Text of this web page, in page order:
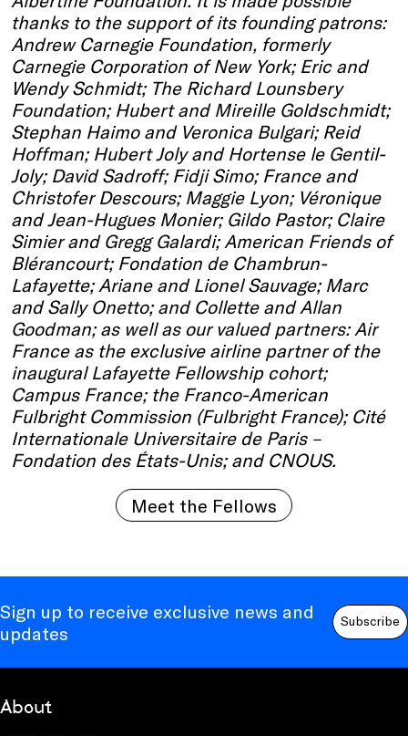
thanks to the support of its founding patrons:
Andrew Carnegie Foundation, formerly
Carnegie Corporation of New York; Eric and
Wendy Schmidt; The Richard Lounsbery
Foundation; Hubert and Mireille Goldschmidt;
Stephan Haimo and Veronica Bulgari; Reid
Hoffman; Hubert Joly and Hortense le Gentil-
Joly; David Sadroff; Fidji Simo; France and
Christofer Descours; Maggie Lyon; Véronique
and Jean-Hugues Monier; Gildo Pastor; Claire
Simier and Gregg Galardi; American Friends of
Blérancourt; Fondation de Chambrun-
Lafayette; Ariane and Lionel Sauvage; Marc
and Sally Onetto; and Collette and Allan
Goodman; as well as our valued partners: Air
France as the exclusive airline partner of the
inaugural Lafayette Fellowship cohort;
Campus France; the Franco-American
Fulbright Commission (Fulbright France); Cité
Internationale Universitaire de Paris –
Fondation des États-Unis; and CNOUS.
Meet the Fellows
Sign up to receive exclusive news and
updates
Subscribe
About